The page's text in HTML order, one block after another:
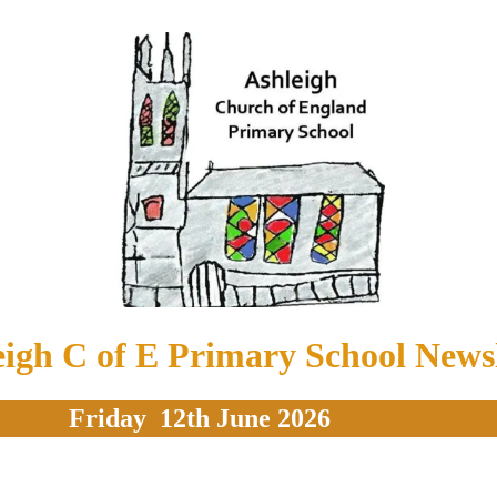
C of E Primary School
Friday 12th June 2026